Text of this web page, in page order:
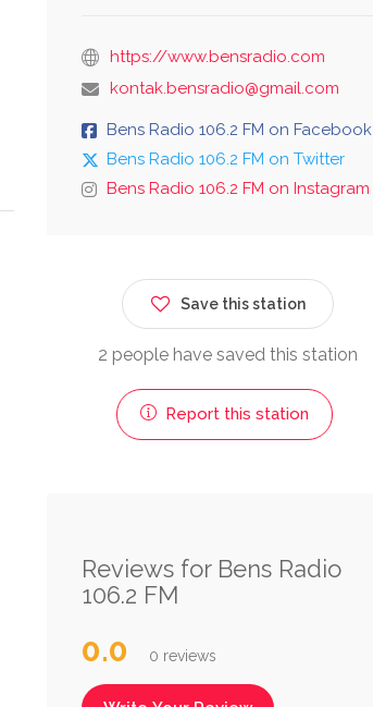
https://www.bensradio.com
kontak.bensradio@gmail.com
Bens Radio 106.2 FM on Facebook
Bens Radio 106.2 FM on Twitter
Bens Radio 106.2 FM on Instagram
Save this station
2 people have saved this station
Report this station
Reviews for Bens Radio
106.2 FM
0.0 0 reviews